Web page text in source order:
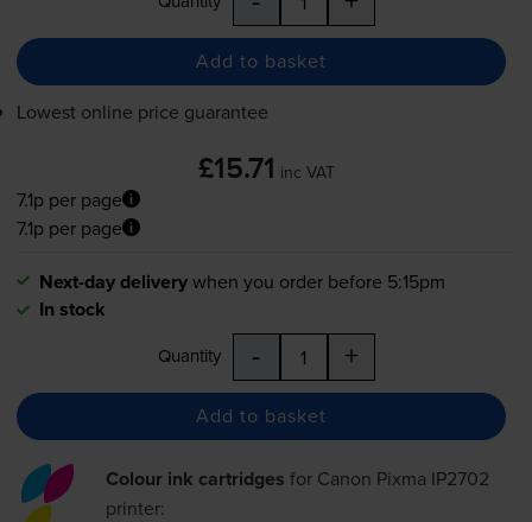
Add to basket
Lowest online price guarantee
£15.71 inc VAT
7.1p per page
7.1p per page
Next-day deliverywhen you order before 5:15pm
In stock
Quantity - +
Add to basket
Colour ink cartridges for Canon Pixma IP2702
printer: